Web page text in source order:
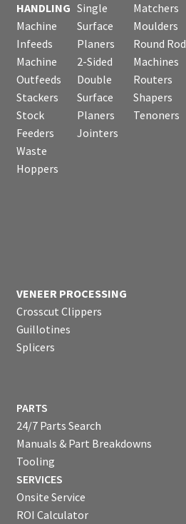
HANDLING
Machine
Infeeds
Machine
Outfeeds
Stackers
Stock
Feeders
Waste
Hoppers
Single
Surface
Planers
2-Sided
Double
Surface
Planers
Jointers
Matchers
Moulders
Round Rod
Machines
Routers
Shapers
Tenoners
VENEER PROCESSING
Crosscut Clippers
Guillotines
Splicers
PARTS
24/7 Parts Search
Manuals & Part Breakdowns
Tooling
SERVICES
Onsite Service
ROI Calculator